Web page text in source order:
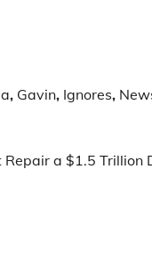
, Gavin, Ignores,
Repair a $1.5 Trillion